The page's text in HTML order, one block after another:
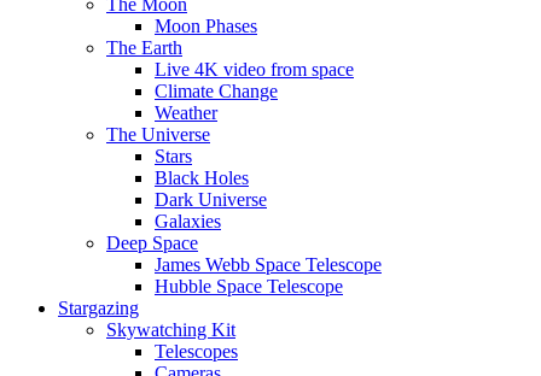
The Moon
Moon Phases
The Earth
Live 4K video from space
Climate Change
Weather
The Universe
Stars
Black Holes
Dark Universe
Galaxies
Deep Space
James Webb Space Telescope
Hubble Space Telescope
Stargazing
Skywatching Kit
Telescopes